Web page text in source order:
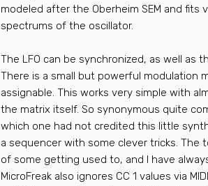
modeled after the Oberheim SEM and
spectrums of the oscillator.
The LFO can be synchronized, as well as
There is a small but powerful modulation
assignable. This works very simple with
the matrix itself. So synonymous quite
which one had not credited this little
a sequencer with some clever tricks. The
of some getting used to, and I have
MicroFreak also ignores CC 1 values via